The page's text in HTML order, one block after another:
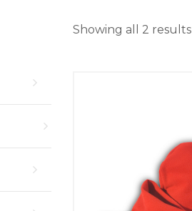
Showing all 2 results